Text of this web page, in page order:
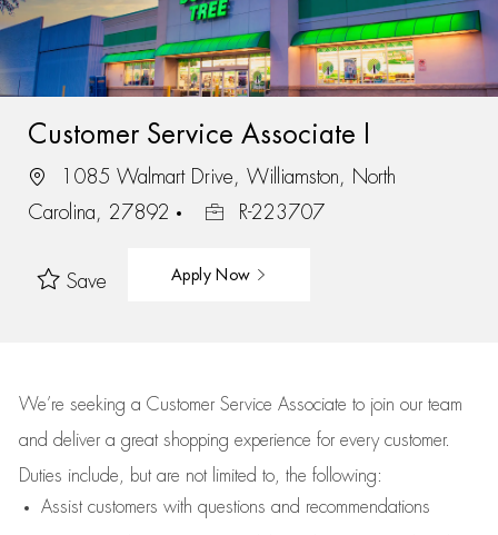
Customer Service Associate I
1085 Walmart Drive, Williamston, North
Carolina, 27892
R-223707
Save Apply Now
We’re seeking a Customer Service Associate to join our team
and deliver a great shopping experience for every customer.
Duties include, but are not limited to, the following:
Assistcustomers with questions and recommendations